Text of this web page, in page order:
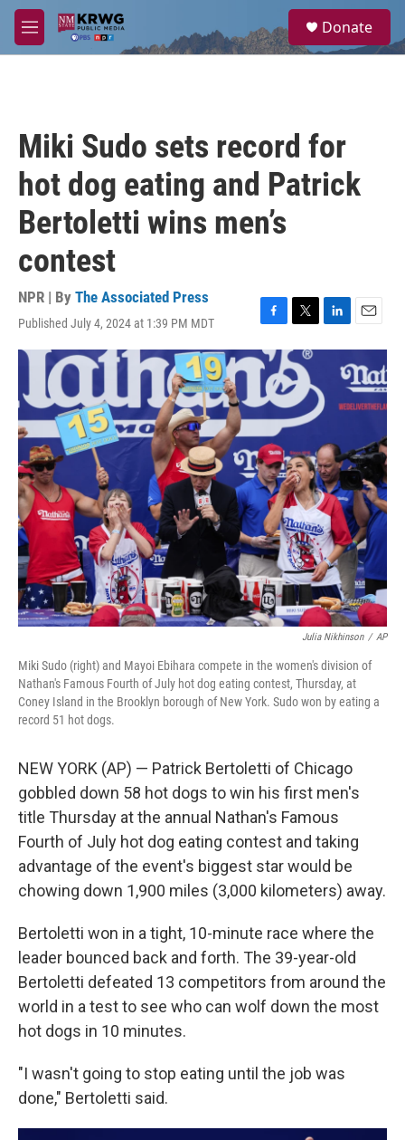
Skip to main content
M
e
a
Donate
Miki Sudo sets record for
hot dog eating and Patrick
Bertoletti wins men’s
contest
NPR | By The Associated Press
Published July 4, 2024 at 1:39 PM MDT
F
a
c
e
b
o
k
T
w
i
t
t
e
r
L
i
e
d
n
E
m
a
i
l
Julia Nikhinson / AP
Miki Sudo (right) and Mayoi Ebihara compete in the women's division of
Nathan's Famous Fourth of July hot dog eating contest, Thursday, at
Coney Island in the Brooklyn borough of New York. Sudo won by eating a
record 51 hot dogs.
NEW YORK (AP) — Patrick Bertoletti of Chicago
gobbled down 58 hot dogs to win his first men's
title Thursday at the annual Nathan's Famous
Fourth of July hot dog eating contest and taking
advantage of the event's biggest star would be
chowing down 1,900 miles (3,000 kilometers) away.
Bertoletti won in a tight, 10-minute race where the
leader bounced back and forth. The 39-year-old
Bertoletti defeated 13 competitors from around the
world in a test to see who can wolf down the most
hot dogs in 10 minutes.
"I wasn't going to stop eating until the job was
done," Bertoletti said.